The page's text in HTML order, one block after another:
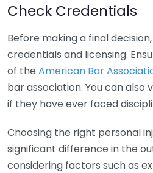
Check Credentials
Before making a final
credentials and licensing.
of the American Bar
bar association. You can also
if they have ever faced
Choosing the right personal
significant difference in the
considering factors such as